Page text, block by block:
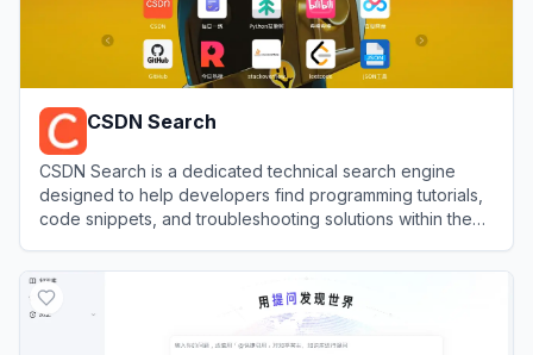
CSDN Search
CSDN Search is a dedicated technical search engine
designed to help developers find programming tutorials,
code snippets, and troubleshooting solutions within the